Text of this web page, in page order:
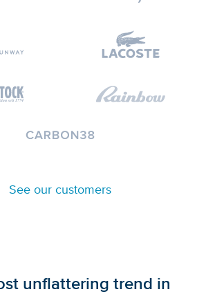
See our customers
unflattering trend in